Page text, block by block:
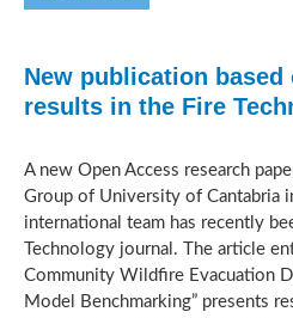
New publication based
results in the Fire
A new Open Access research
Group of University of Cantabria
international team has recently
Technology journal. The article
Community Wildfire Evacuation
Model Benchmarking” presents